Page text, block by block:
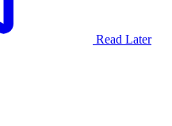
Read Later